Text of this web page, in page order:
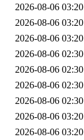
2026-08-06 03:20
2026-08-06 03:20
2026-08-06 03:20
2026-08-06 02:30
2026-08-06 02:30
2026-08-06 02:30
2026-08-06 02:30
2026-08-06 03:20
2026-08-06 03:20